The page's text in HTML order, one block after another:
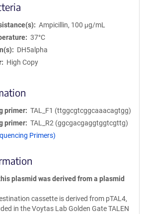
Ampicillin, 100 μg/mL
37°C
DH5alpha
High Copy
primer
TAL_F1 (ttggcgtcggcaaacagtgg)
primer
TAL_R2 (ggcgacgaggtggtcgttg)
Primers)
plasmid was derived from a plasmid
cassette is derived from pTAL4,
in the Voytas Lab Golden Gate TALEN